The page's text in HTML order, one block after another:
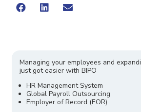
Managing your employees and
just got easier with BIPO
HR Management System
Global Payroll Outsourcing
Employer of Record (EOR)